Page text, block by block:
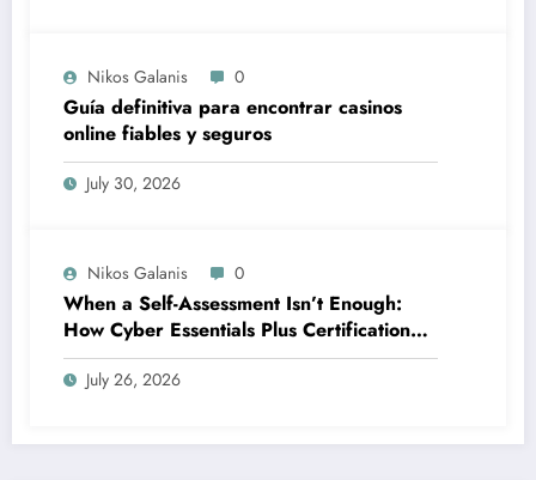
Nikos Galanis 0
Guía definitiva para encontrar casinos
online fiables y seguros
July 30, 2026
Nikos Galanis 0
When a Self-Assessment Isn’t Enough:
How Cyber Essentials Plus Certification
Proves Your Security Posture in the Real
World
July 26, 2026